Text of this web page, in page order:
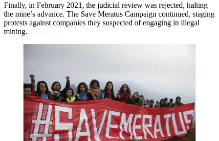
Finally, in February 2021, the judicial review was rejected, halting
the mine’s advance. The Save Meratus Campaign continued, staging
protests against companies they suspected of engaging in illegal
mining.